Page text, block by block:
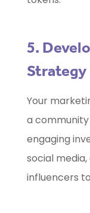
5.
Strategy
Your
a
engaging
social
influencers to